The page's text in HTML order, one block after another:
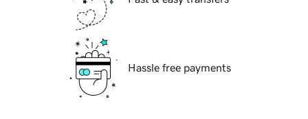
Hassle free payments